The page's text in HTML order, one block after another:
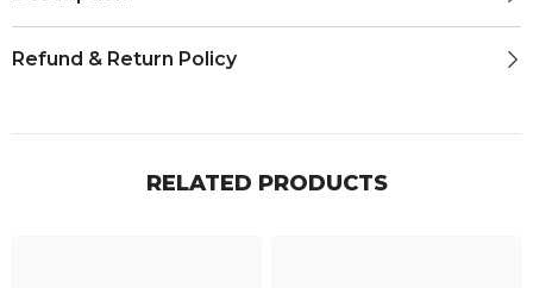
Refund & Return Policy
RELATED PRODUCTS